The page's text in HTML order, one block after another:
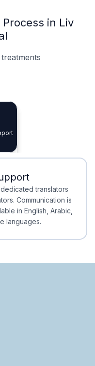
in Liv
translators
Communication is
in English, Arabic,
languages.